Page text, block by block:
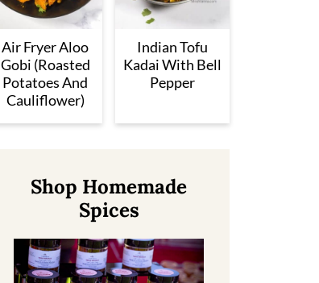
Air Fryer Aloo
Gobi (Roasted
Potatoes And
Cauliflower)
Indian Tofu
Kadai With Bell
Pepper
Shop Homemade
Spices